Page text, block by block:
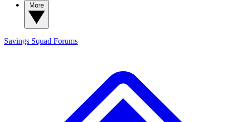
Savings Squad Forums